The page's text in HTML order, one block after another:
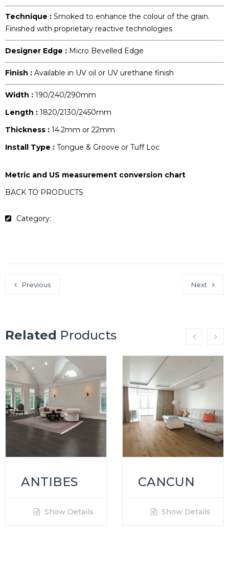
Technique : Smoked to enhance the colour of the grain.
Finished with proprietary reactive technologies
Designer Edge : Micro Bevelled Edge
Finish : Available in UV oil or UV urethane finish
Width : 190/240/290mm
Length : 1820/2130/2450mm
Thickness : 14.2mm or 22mm
Install Type : Tongue & Groove or Tuff Loc
Metric and US measurement conversion chart
BACK TO PRODUCTS
Category:
Previous Next
Related Products
ANTIBES
Show Details
CANCUN
Show Details